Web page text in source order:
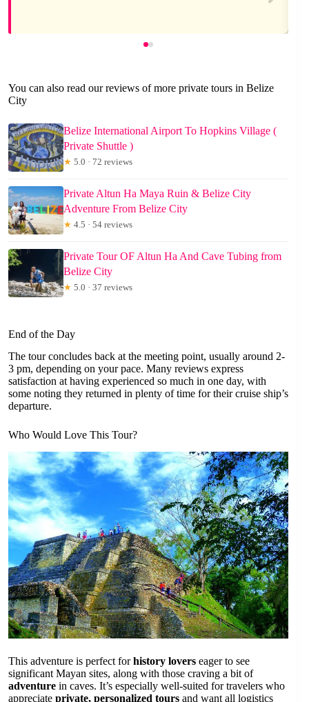
You can also read our reviews of more private tours in Belize
City
Belize International Airport To Hopkins Village (
Private Shuttle )
★ 5.0 · 72 reviews
Private Altun Ha Maya Ruin & Belize City
Adventure From Belize City
★ 4.5 · 54 reviews
Private Tour OF Altun Ha And Cave Tubing from
Belize City
★ 5.0 · 37 reviews
End of the Day
The tour concludes back at the meeting point, usually around 2-
3 pm, depending on your pace. Many reviews express
satisfaction at having experienced so much in one day, with
some noting they returned in plenty of time for their cruise ship’s
departure.
Who Would Love This Tour?
This adventure is perfect forhistory lovers eager to see
significant Mayan sites, along with those craving a bit of
adventure in caves. It’s especially well-suited for travelers who
appreciate private, personalized tours and want all logistics